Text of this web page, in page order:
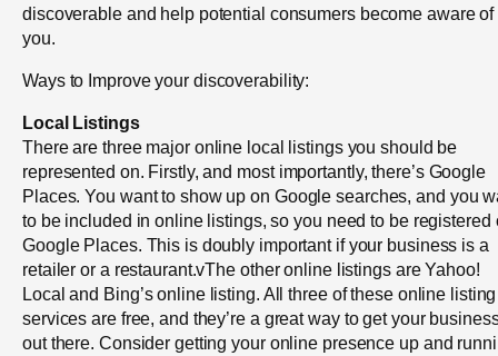
discoverable and help potential consumers become aware of
you.
Ways to Improve your discoverability:
Local Listings
There are three major online local listings you should be
represented on. Firstly, and most importantly, there’s Google
Places. You want to show up on Google searches, and you
to be included in online listings, so you need to be registered
Google Places. This is doubly important if your business is a
retailer or a restaurant.vThe other online listings are Yahoo!
Local and Bing’s online listing. All three of these online listing
services are free, and they’re a great way to get your
out there. Consider getting your online presence up and